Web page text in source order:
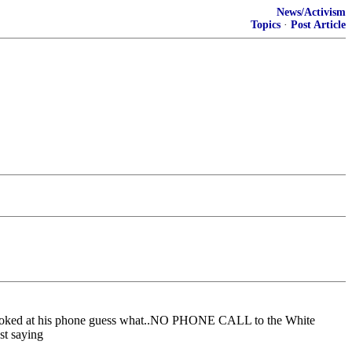
News/Activism
Topics · Post Article
at his phone guess what..NO PHONE CALL to the White
saying